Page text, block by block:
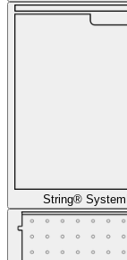
String® System